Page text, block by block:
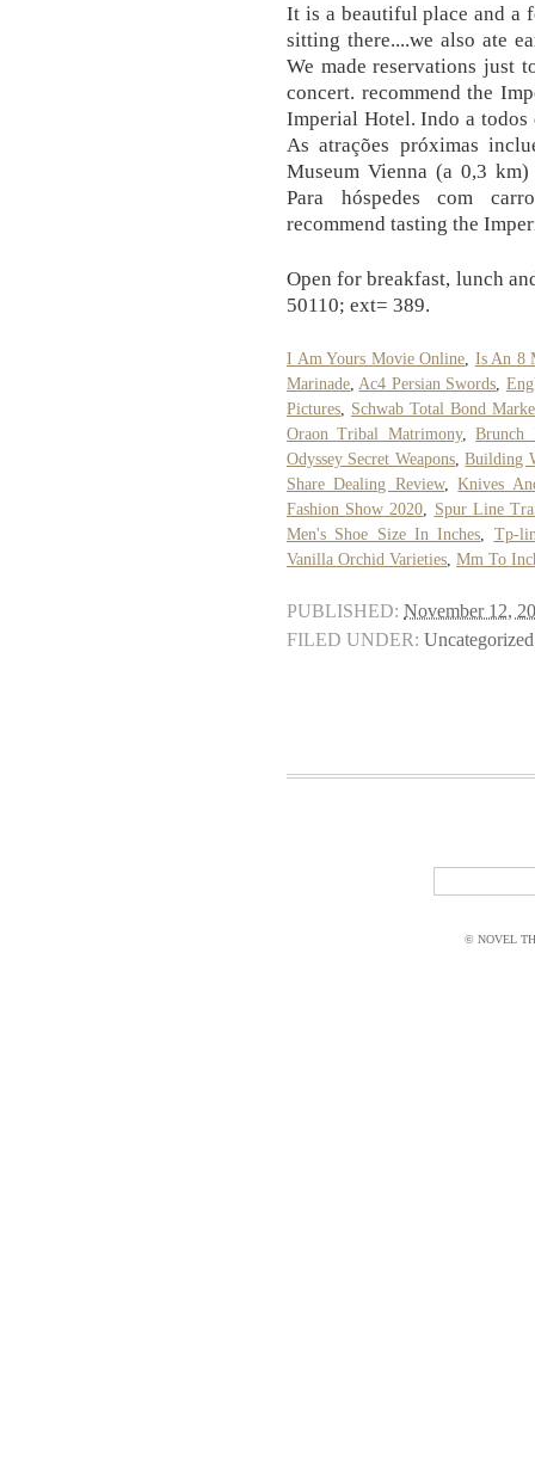
It is a beautiful place and a
sitting there....we also ate
We made reservations just
concert. recommend the
Imperial Hotel. Indo a todos
As atrações próximas
Museum Vienna (a 0,3
Para hóspedes com
recommend tasting the
Open for breakfast, lunch
50110; ext= 389.
I Am Yours Movie Online Is An 8
Marinade Ac4 Persian Swords
Pictures
Schwab Total Bond
Oraon Tribal Matrimony,Brunch
Odyssey Secret Weapons,Building
Share Dealing Review,Knives
Fashion Show 2020
Spur Line
Men's Shoe Size In Inches
Tp-
Vanilla Orchid Varieties Mm To
PUBLISHED: November 12,
FILED UNDER: Uncategorized
© NOVEL